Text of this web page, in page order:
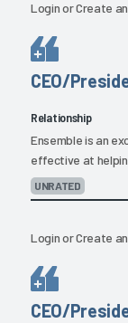
LoginorCreate
CEO/
Relationship
Ensemble is an
effective at
UNRATED
LoginorCreate
CEO/